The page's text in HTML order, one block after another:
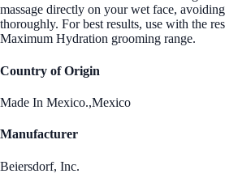
massage directly on your wet face,
thoroughly. For best results, use with the
Maximum Hydration grooming range.
Country of Origin
Made In Mexico.,Mexico
Manufacturer
Beiersdorf, Inc.